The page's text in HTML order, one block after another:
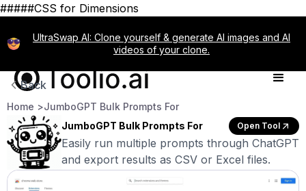
#####CSS for Dimensions
UltraSwap AI: Clone yourself & generate AI images and AI
videos of your clone.
Back
Home >JumboGPT Bulk Prompts For
JumboGPT Bulk Prompts For
Open Tool
Easily run multiple prompts through ChatGPT
and export results as CSV or Excel files.